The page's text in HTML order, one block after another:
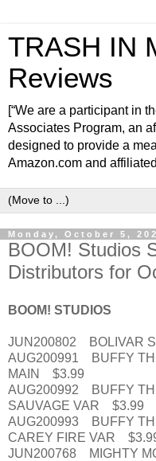
TRASH IN
Reviews
[“We are a participant in
Associates Program, an
designed to provide a
Amazon.com and
Monday, October 5,
BOOM! Studios
Distributors for
BOOM! STUDIOS
JUN200802 BOLIVAR
AUG200991 BUFFY
MAIN $3.99
AUG200992 BUFFY
SAUVAGE VAR $3.99
AUG200993 BUFFY
CAREY FIRE VAR
JUN200768 MIGHTY